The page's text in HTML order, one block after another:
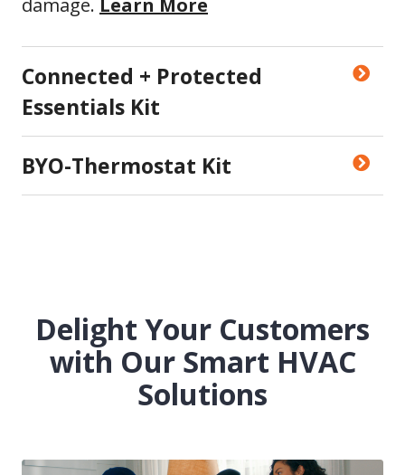
Connected + Protected
Essentials Kit
BYO-Thermostat Kit
Delight Your Customers
with Our Smart HVAC
Solutions